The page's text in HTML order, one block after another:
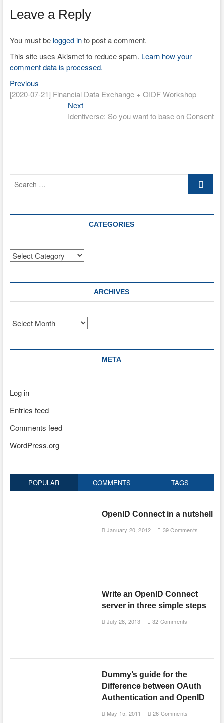
Leave a Reply
You must be logged into post a comment.
This site uses Akismet to reduce spam. Learn how your
comment data is processed.
Post
navigation
PreviousPrevious
post:
[2020-07-21] Financial Data Exchange + OIDF Workshop
NextNext
post:
Identiverse: So you want to base on Consent
Search
CATEGORIES
Categories
ARCHIVES
Archives
META
Log in
Entries feed
Comments feed
WordPress.org
POPULAR COMMENTS TAGS
OpenID Connect in a nutshell
January 20, 2012 39 Comments
Write an OpenID Connect
server in three simple steps
July 28, 2013 32 Comments
Dummy’s guide for the
Difference between OAuth
Authentication and OpenID
May 15, 2011 26 Comments